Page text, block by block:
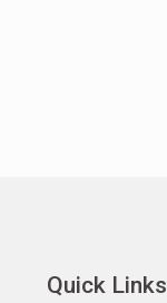
Quick Links